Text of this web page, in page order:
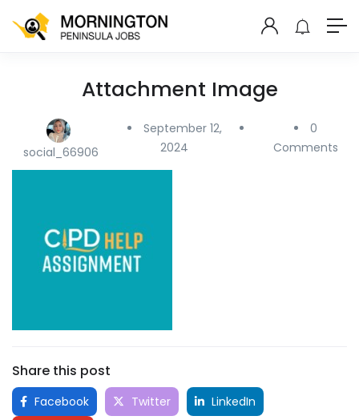
Attachment Image
social_66906
September 12,
2024
0
Comments
Share this post
Facebook Twitter
LinkedIn